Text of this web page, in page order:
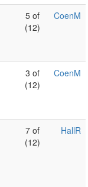
5 of
(12)
CoenM
3 of
(12)
CoenM
7 of
(12)
HallR